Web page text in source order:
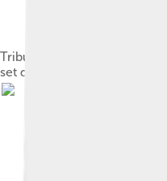
Tribute to René Clair: I
set design for the Théâtre de